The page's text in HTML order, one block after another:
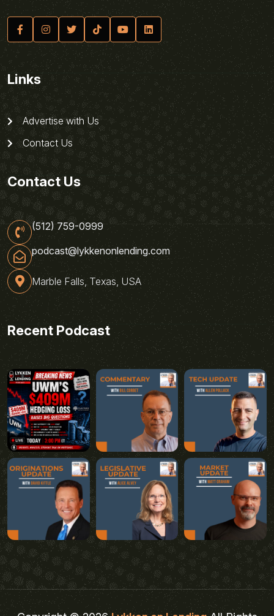
Links
Advertise with Us
Contact Us
Contact Us
(512) 759-0999
podcast@lykkenonlending.com
Marble Falls, Texas, USA
Recent Podcast